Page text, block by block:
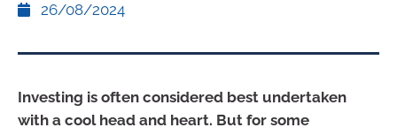
26/08/2024
Investing is often considered best undertaken
with a cool head and heart. But for some